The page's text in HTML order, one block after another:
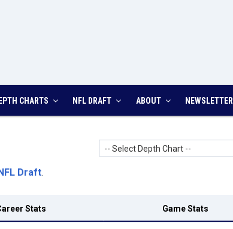
CHARTS NFL DRAFT ABOUT NEWSLETTER
-- Select Depth Chart --
Draft.
Stats Game Stats